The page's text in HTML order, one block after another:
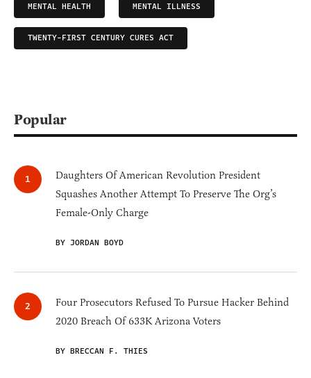
MENTAL HEALTH MENTAL ILLNESS
TWENTY-FIRST CENTURY CURES ACT
Popular
Daughters Of American Revolution President
Squashes Another Attempt To Preserve The Org’s
Female-Only Charge
BY JORDAN BOYD
Four Prosecutors Refused To Pursue Hacker Behind
2020 Breach Of 633K Arizona Voters
BY BRECCAN F. THIES